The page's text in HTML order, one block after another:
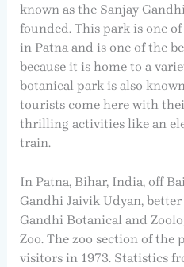
known as the Sanjay
founded. This park is one
in Patna and is one of the
because it is home to a
botanical park is also
tourists come here with
thrilling activities like an
train.
In Patna, Bihar, India, off
Gandhi Jaivik Udyan,
Gandhi Botanical and
Zoo. The zoo section of the
visitors in 1973. Statistics